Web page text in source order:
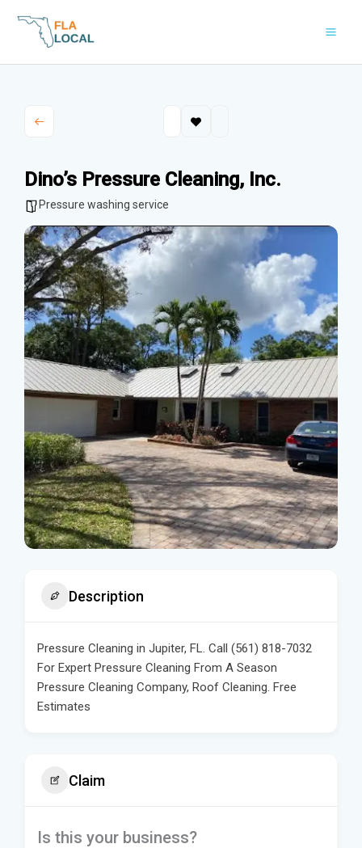
Dino’s Pressure Cleaning, Inc.
Pressure washing service
Description
Pressure Cleaning in Jupiter, FL. Call (561) 818-7032
For Expert Pressure Cleaning From A Season
Pressure Cleaning Company, Roof Cleaning. Free
Estimates
Claim
Is this your business?